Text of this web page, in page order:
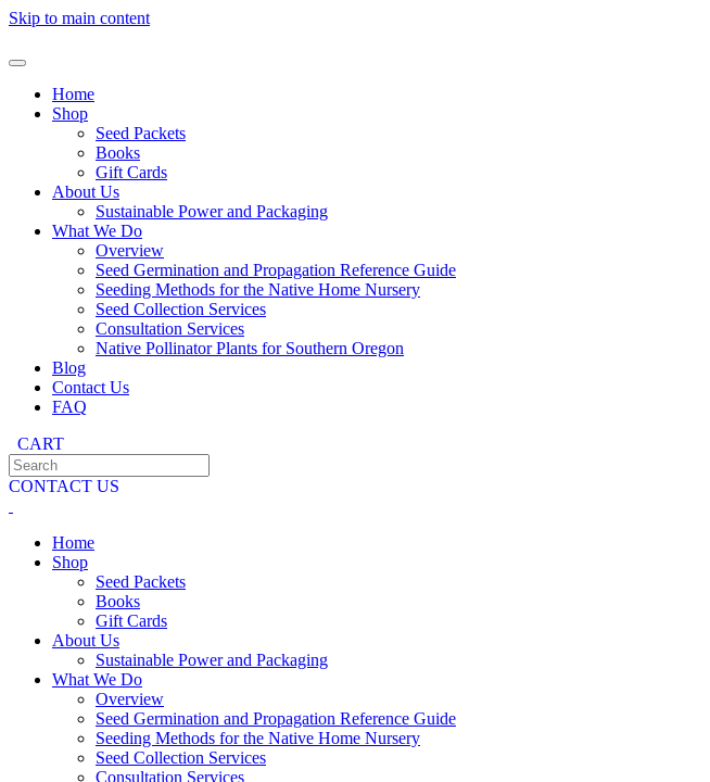
Skip to main content
Home
Shop
Seed Packets
Books
Gift Cards
About Us
Sustainable Power and Packaging
What We Do
Overview
Seed Germination and Propagation Reference Guide
Seeding Methods for the Native Home Nursery
Seed Collection Services
Consultation Services
Native Pollinator Plants for Southern Oregon
Blog
Contact Us
FAQ
CART
CONTACT US
Home
Shop
Seed Packets
Books
Gift Cards
About Us
Sustainable Power and Packaging
What We Do
Overview
Seed Germination and Propagation Reference Guide
Seeding Methods for the Native Home Nursery
Seed Collection Services
Consultation Services